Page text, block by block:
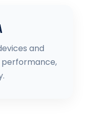
and
performance,